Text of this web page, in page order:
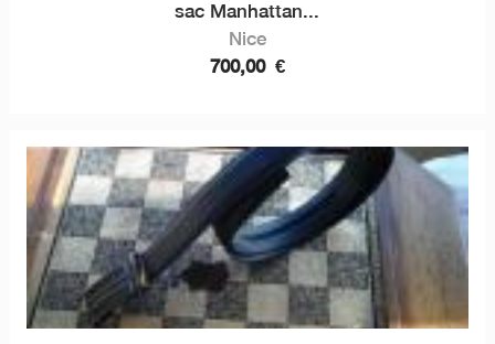
sac Manhattan...
Nice
700,00 €